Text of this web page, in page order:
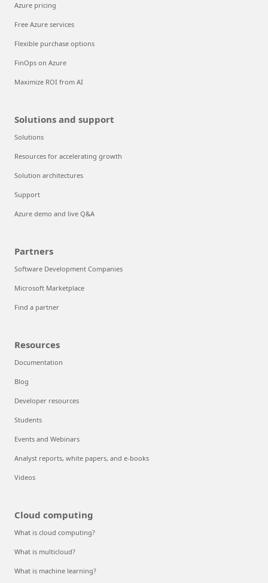
Azure pricing
Free Azure services
Flexible purchase options
FinOps on Azure
Maximize ROI from AI
Solutions and support
Solutions
Resources for accelerating growth
Solution architectures
Support
Azure demo and live Q&A
Partners
Software Development Companies
Microsoft Marketplace
Find a partner
Resources
Documentation
Blog
Developer resources
Students
Events and Webinars
Analyst reports, white papers, and e-books
Videos
Cloud computing
What is cloud computing?
What is multicloud?
What is machine learning?